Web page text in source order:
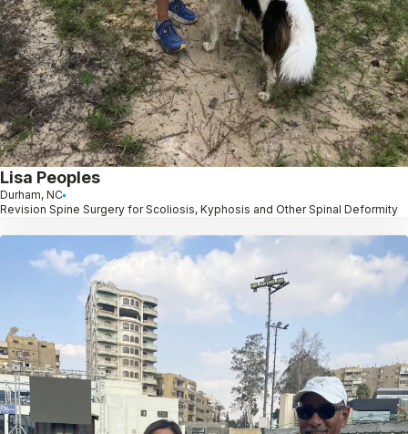
Lisa Peoples
Durham, NC
Revision Spine Surgery for Scoliosis, Kyphosis and Other Spinal Deformity